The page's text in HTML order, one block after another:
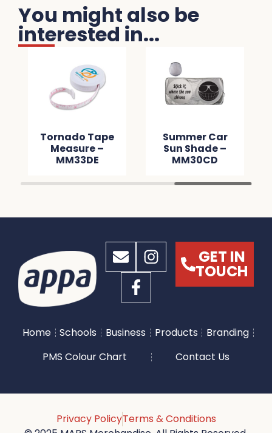
You might also be
interested in...
Tornado Tape
Measure –
MM33DE
Summer Car
Sun Shade –
MM30CD
GET IN
TOUCH
Home Schools Business Products
Branding
PMS Colour Chart
Contact Us
Privacy PolicyTerms & Conditions